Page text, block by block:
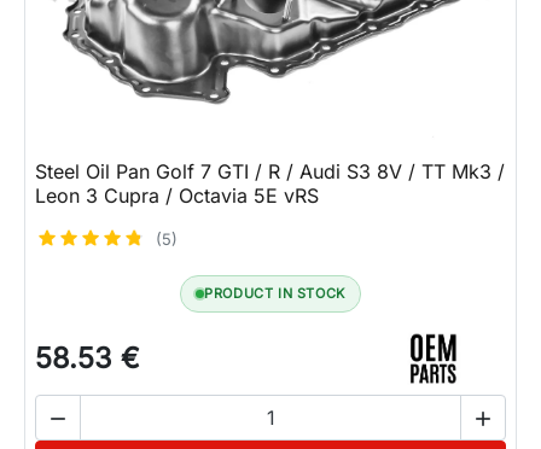
Lifestyle
Contact
Steel Oil Pan Golf 7 GTI / R / Audi S3 8V / TT Mk3 /
Leon 3 Cupra / Octavia 5E vRS
(5)
PRODUCT IN STOCK
58.53 €
 